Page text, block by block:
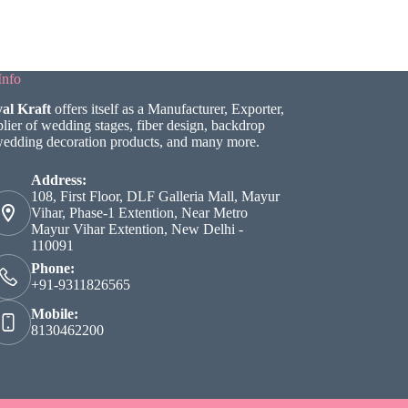
Kraft offers itself as a Manufacturer, Exporter,
of wedding stages, fiber design, backdrop
decoration products, and many more.
Address:
108, First Floor, DLF Galleria Mall, Mayur
Vihar, Phase-1 Extention, Near Metro
Mayur Vihar Extention, New Delhi -
110091
Phone:
+91-9311826565
Mobile:
8130462200